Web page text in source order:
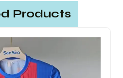
Products